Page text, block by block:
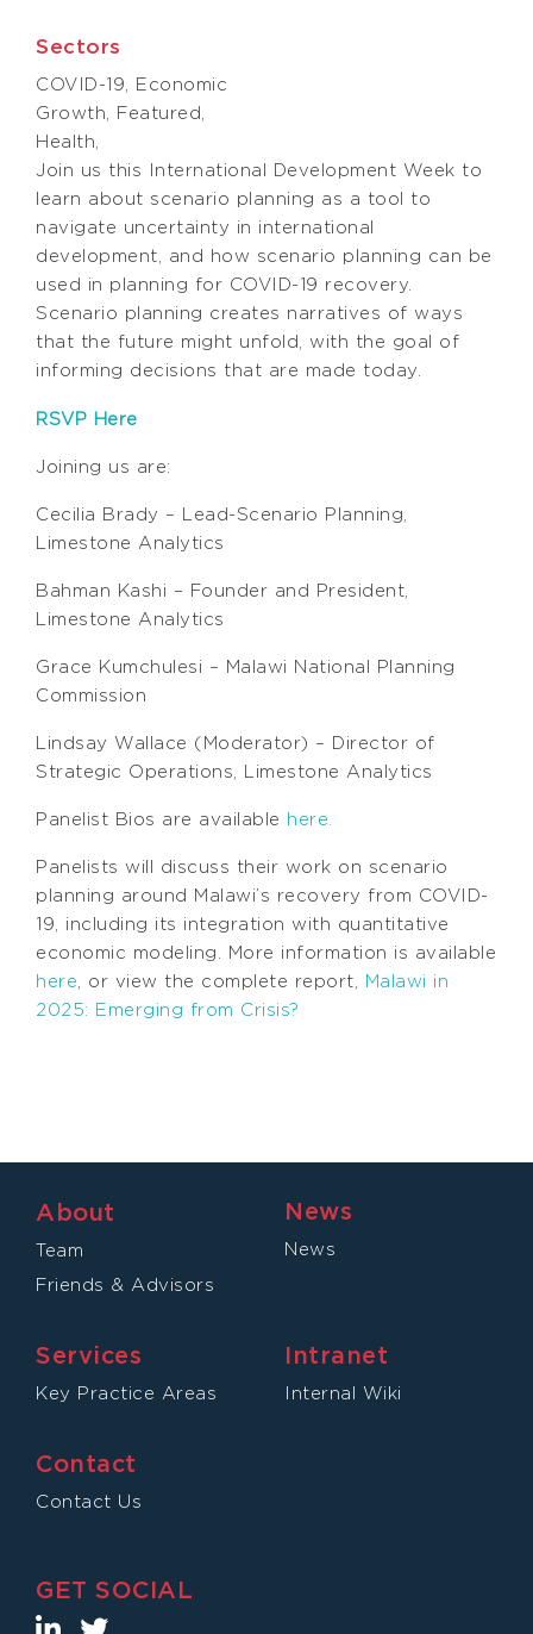
Sectors
COVID-19
Economic
Growth
Featured
Health
Join us this International Development Week to
learn about scenario planning as a tool to
navigate uncertainty in international
development, and how scenario planning can be
used in planning for COVID-19 recovery.
Scenario planning creates narratives of ways
that the future might unfold, with the goal of
informing decisions that are made today.
RSVP Here
Joining us are:
Cecilia Brady – Lead-Scenario Planning,
Limestone Analytics
Bahman Kashi – Founder and President,
Limestone Analytics
Grace Kumchulesi – Malawi National Planning
Commission
Lindsay Wallace (Moderator) – Director of
Strategic Operations, Limestone Analytics
Panelist Bios are available here.
Panelists will discuss their work on scenario
planning around Malawi’s recovery from COVID-
19, including its integration with quantitative
economic modeling. More information is available
here , or view the complete report,
Malawi in
2025: Emerging from Crisis?
About
Team
Friends & Advisors
Services
Key Practice Areas
News
News
Intranet
Internal Wiki
Contact
Contact Us
GET SOCIAL